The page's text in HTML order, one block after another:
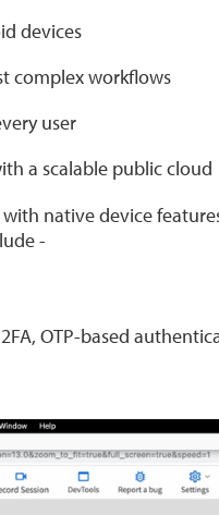
devices
complex workflows
user
a scalable public cloud
native device
-
OTP-based